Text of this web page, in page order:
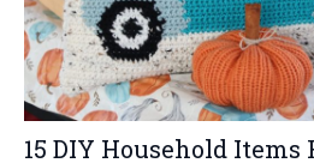
15 DIY Household Items